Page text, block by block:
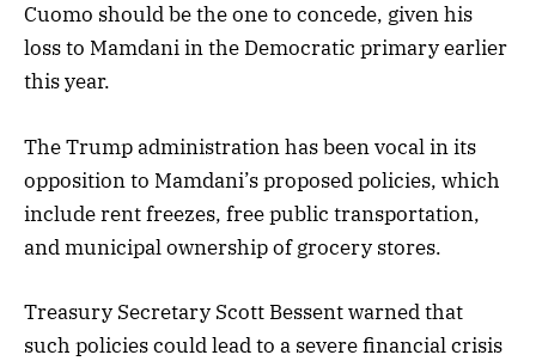
Cuomo should be the one to concede, given his
loss to Mamdani in the Democratic primary earlier
this year.
The Trump administration has been vocal in its
opposition to Mamdani’s proposed policies, which
include rent freezes, free public transportation,
and municipal ownership of grocery stores.
Treasury Secretary Scott Bessent warned that
such policies could lead to a severe financial crisis